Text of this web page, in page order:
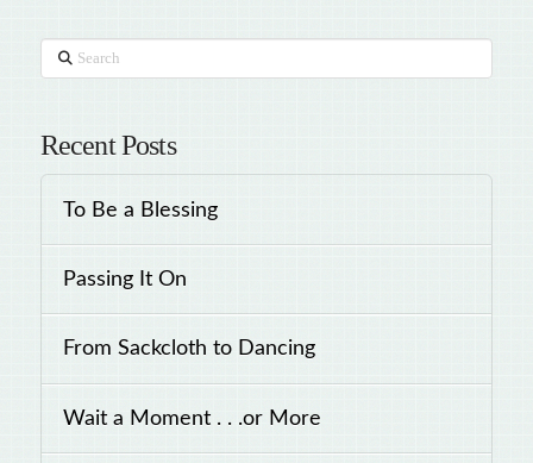
Search
Recent Posts
To Be a Blessing
Passing It On
From Sackcloth to Dancing
Wait a Moment . . .or More